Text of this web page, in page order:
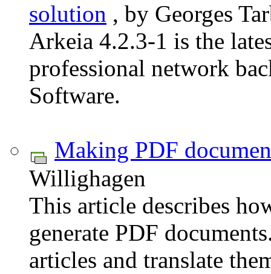
solution , by Georges
Arkeia 4.2.3-1 is the
professional network
Software.
Making PDF
Willighagen
This article describes
generate PDF
articles and translate